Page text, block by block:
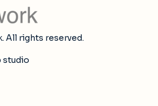
All rights reserved.
studio